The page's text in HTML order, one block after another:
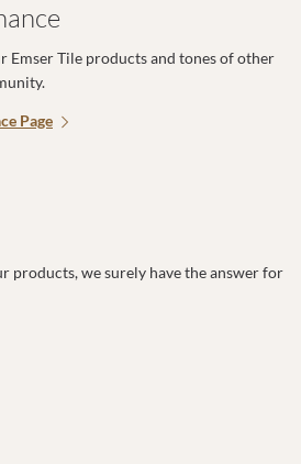
Emser Tile products and tones of other
Page
products, we surely have the answer for